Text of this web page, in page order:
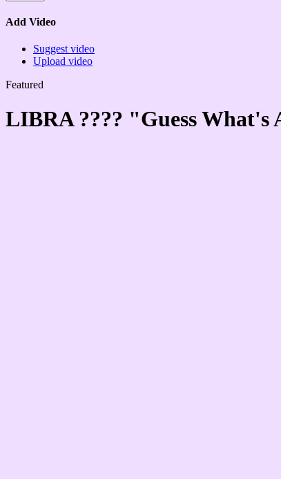
Add Video
Suggest video
Upload video
Featured
LIBRA ????️ "Guess